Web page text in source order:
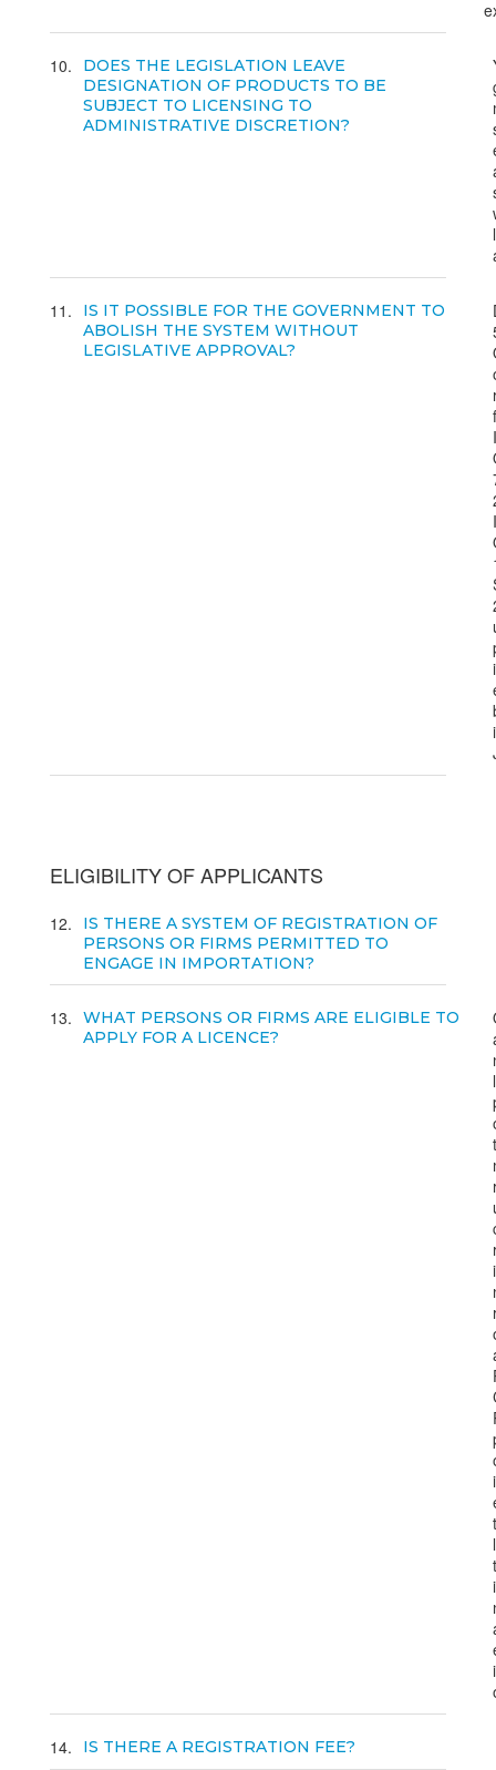
10
DOES THE LEGISLATION LEAVE
DESIGNATION OF PRODUCTS TO BE
SUBJECT TO LICENSING TO
ADMINISTRATIVE DISCRETION?
11
IS IT POSSIBLE FOR THE GOVERNMENT TO
ABOLISH THE SYSTEM WITHOUT
LEGISLATIVE APPROVAL?
ELIGIBILITY OF APPLICANTS
12
IS THERE A SYSTEM OF REGISTRATION OF
PERSONS OR FIRMS PERMITTED TO
ENGAGE IN IMPORTATION?
13
WHAT PERSONS OR FIRMS ARE ELIGIBLE TO
APPLY FOR A LICENCE?
14 IS THERE A REGISTRATION FEE?